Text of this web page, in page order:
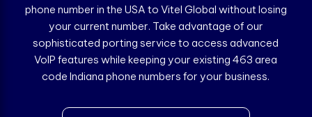
phone number in the USA to Vitel Global without losing
your current number. Take advantage of our
sophisticated porting service to access advanced
VoIP features while keeping your existing 463 area
code Indiana phone numbers for your business.